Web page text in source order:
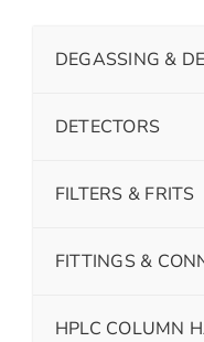
DEGASSING &
DETECTORS
FILTERS & FRITS
FITTINGS &
HPLC COLUMN